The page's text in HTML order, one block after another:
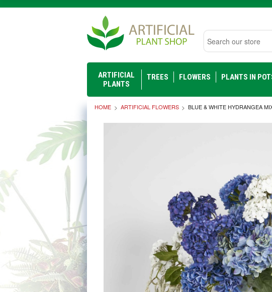
ARTIFICIAL
PLANTS
TREES FLOWERS PLANTS IN
HOME ARTIFICIAL FLOWERS BLUE & WHITE HYDRANGEA